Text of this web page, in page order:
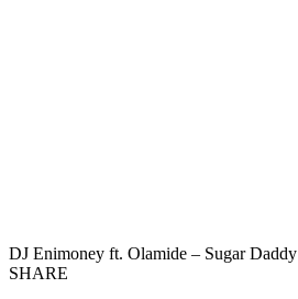
DJ Enimoney ft. Olamide – Sugar Daddy
SHARE